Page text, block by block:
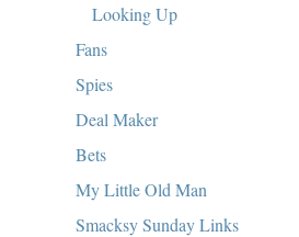
Looking Up
Fans
Spies
Deal Maker
Bets
My Little Old Man
Smacksy Sunday Links